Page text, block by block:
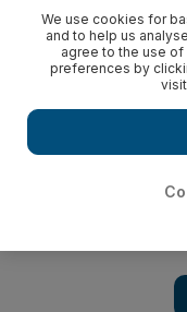
We use cookies for
and to help us
agree to the use
preferences by